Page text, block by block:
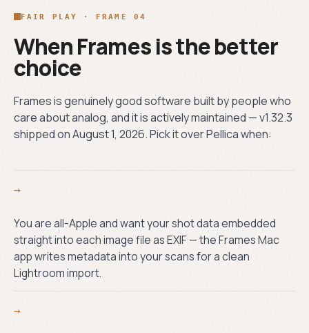
FAIR PLAY · FRAME 04
When Frames is the better
choice
Frames is genuinely good software built by people who
care about analog, and it is actively maintained — v1.32.3
shipped on August 1, 2026. Pick it over Pellica when:
→
You are all-Apple and want your shot data embedded
straight into each image file as EXIF — the Frames Mac
app writes metadata into your scans for a clean
Lightroom import.
→